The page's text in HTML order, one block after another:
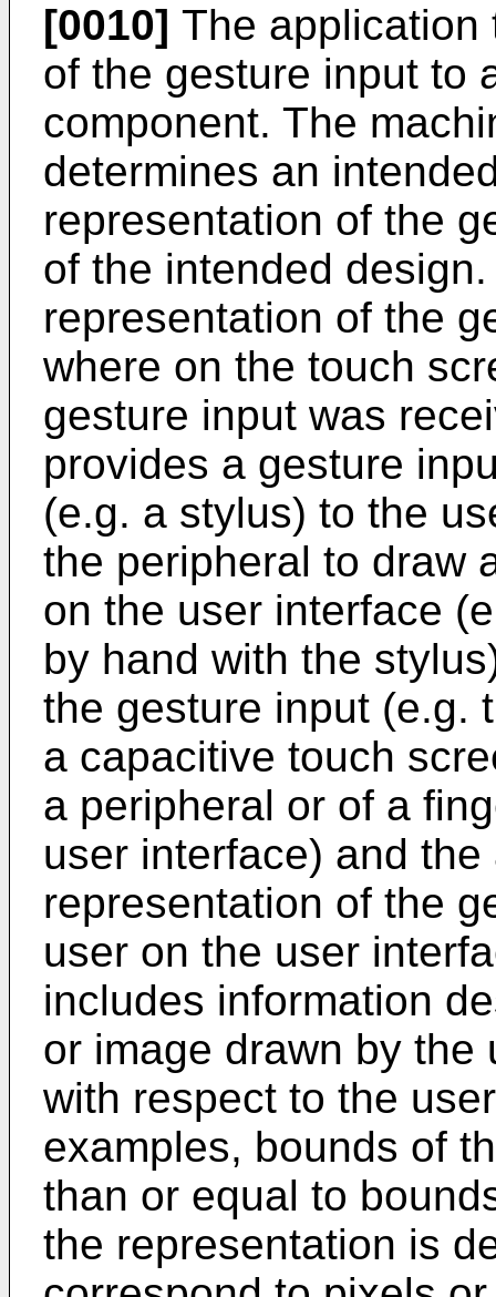
[0010] The application
of the gesture input to
component. The
determines an
representation of the
of the intended
representation of the
where on the touch
gesture input was
provides a gesture
(e.g. a stylus) to the
the peripheral to draw
on the user interface
by hand with the
the gesture input (e.g.
a capacitive touch
a peripheral or of a
user interface) and
representation of the
user on the user
includes information
or image drawn by
with respect to the
examples, bounds of
than or equal to
the representation is